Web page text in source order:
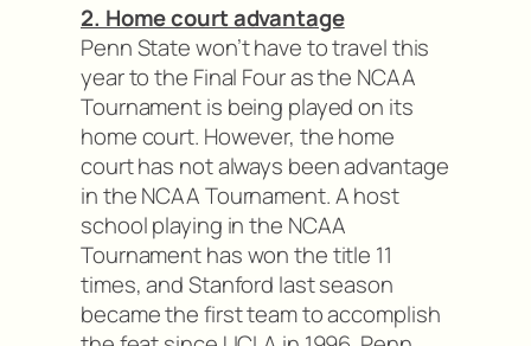
2. Home court advantage
Penn State won’t have to travel this
year to the Final Four as the NCAA
Tournament is being played on its
home court. However, the home
court has not always been advantage
in the NCAA Tournament. A host
school playing in the NCAA
Tournament has won the title 11
times, and Stanford last season
became the first team to accomplish